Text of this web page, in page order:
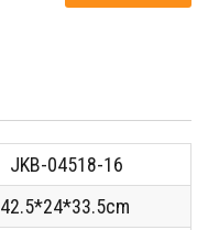
JKB-04518-16
42.5*24*33.5cm